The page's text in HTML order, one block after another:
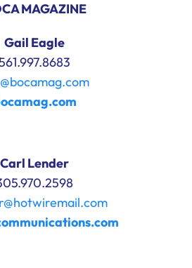
MAGAZINE
Gail Eagle
Carl Lender